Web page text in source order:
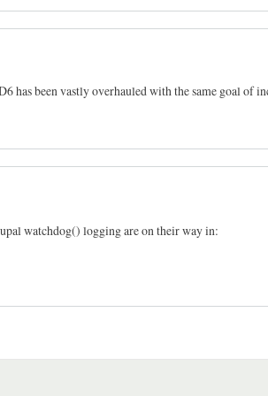
been vastly overhauled with the same goal of
watchdog() logging are on their way in: